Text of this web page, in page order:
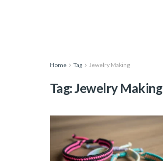
Home Tag Jewelry Making
Tag:Jewelry Making